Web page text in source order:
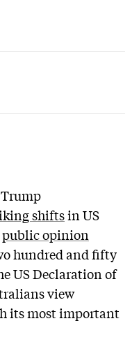
shiftsin US
public opinion
hundred and fifty
US Declaration of
view
its most important